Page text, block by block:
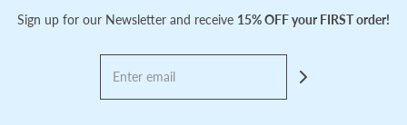
Sign up for our Newsletter and receive 15% OFF your FIRST order!